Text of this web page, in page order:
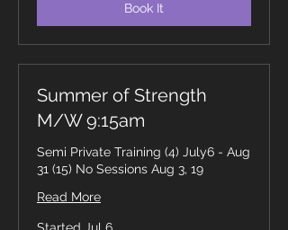
Book It
Summer of Strength
M/W 9:15am
Semi Private Training (4) July6 - Aug
31 (15) No Sessions Aug 3, 19
Read More